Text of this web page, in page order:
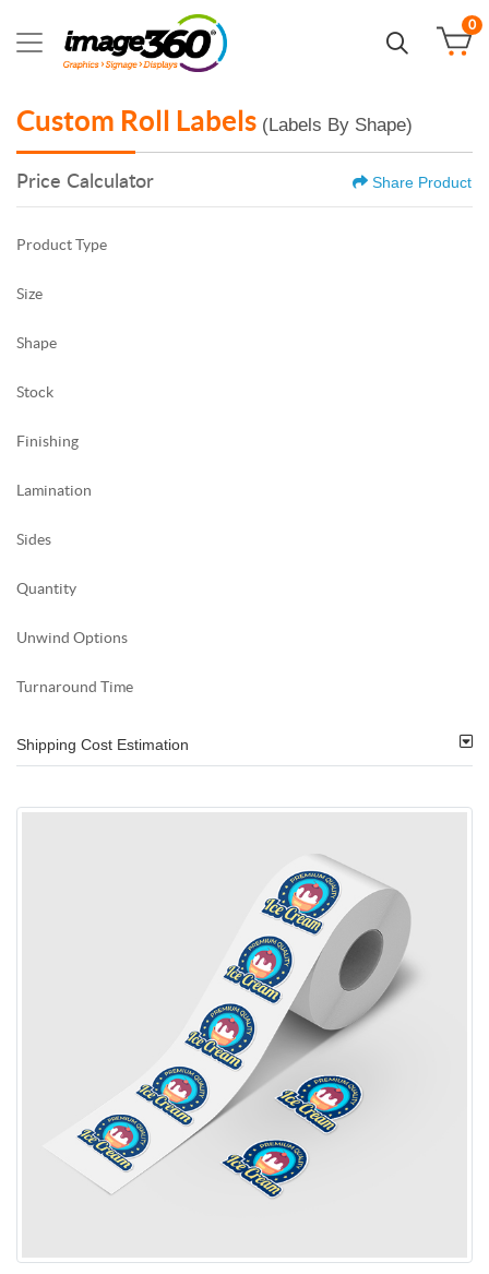
0
Custom Roll Labels (Labels By Shape)
Price Calculator Share Product
Product Type
Size
Shape
Stock
Finishing
Lamination
Sides
Quantity
Unwind Options
Turnaround Time
Shipping Cost Estimation